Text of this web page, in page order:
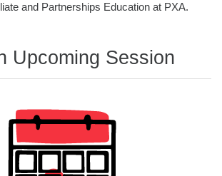
and Partnerships Education at PXA.
Upcoming Session